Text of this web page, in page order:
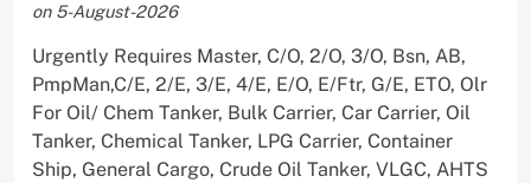
on 5-August-2026
Urgently Requires Master, C/O, 2/O, 3/O, Bsn, AB,
PmpMan,C/E, 2/E, 3/E, 4/E, E/O, E/Ftr, G/E, ETO, Olr
For Oil/ Chem Tanker, Bulk Carrier, Car Carrier, Oil
Tanker, Chemical Tanker, LPG Carrier, Container
Ship, General Cargo, Crude Oil Tanker, VLGC, AHTS